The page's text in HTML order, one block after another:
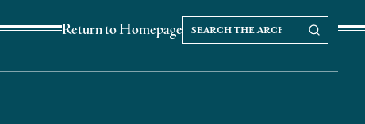
Return to Homepage
Search our Archives
Search
the
archives